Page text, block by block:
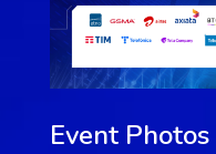
Event Photos